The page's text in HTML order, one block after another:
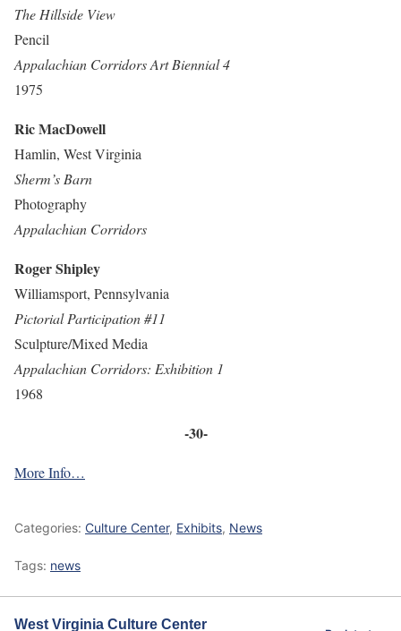
The Hillside View
Pencil
Appalachian Corridors Art Biennial 4
1975
Ric MacDowell
Hamlin, West Virginia
Sherm’s Barn
Photography
Appalachian Corridors
Roger Shipley
Williamsport, Pennsylvania
Pictorial Participation #11
Sculpture/Mixed Media
Appalachian Corridors: Exhibition 1
1968
-30-
More Info…
Categories: Culture Center, Exhibits, News
Tags: news
West Virginia Culture Center